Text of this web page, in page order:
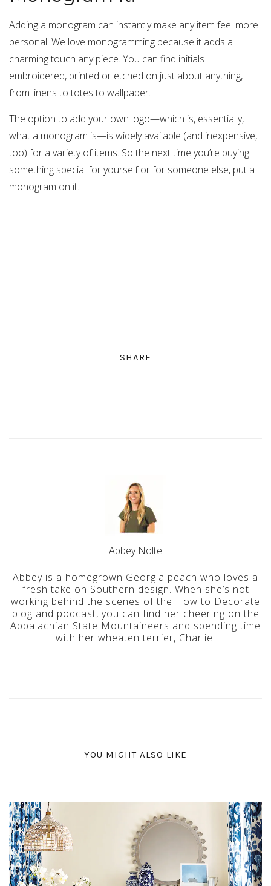
Adding a monogram can instantly make any item feel more
personal. We love monogramming because it adds a
charming touch any piece. You can find initials
embroidered, printed or etched on just about anything,
from linens to totes to wallpaper.
The option to add your own logo—which is, essentially,
what a monogram is—is widely available (and inexpensive,
too) for a variety of items. So the next time you’re buying
something special for yourself or for someone else, put a
monogram on it.
SHARE
Abbey Nolte
Abbey is a homegrown Georgia peach who loves a
fresh take on Southern design. When she’s not
working behind the scenes of the How to Decorate
blog and podcast, you can find her cheering on the
Appalachian State Mountaineers and spending time
with her wheaten terrier, Charlie.
YOU MIGHT ALSO LIKE